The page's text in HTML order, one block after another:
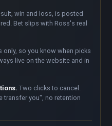
win and loss, is posted
Bet slips with Ross's real
only, so you know when picks
live on the website and in
Two clicks to cancel.
transfer you", no retention